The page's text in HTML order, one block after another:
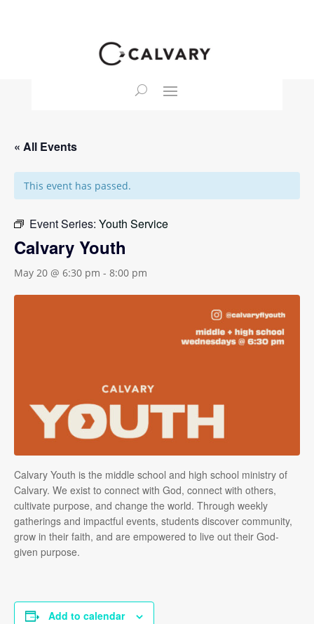
« All Events
This event has passed.
Event Series: Youth Service
Calvary Youth
May 20 @ 6:30 pm - 8:00 pm
Calvary Youth is the middle school and high school ministry of
Calvary. We exist to connect with God, connect with others,
cultivate purpose, and change the world. Through weekly
gatherings and impactful events, students discover community,
grow in their faith, and are empowered to live out their God-
given purpose.
Add to calendar